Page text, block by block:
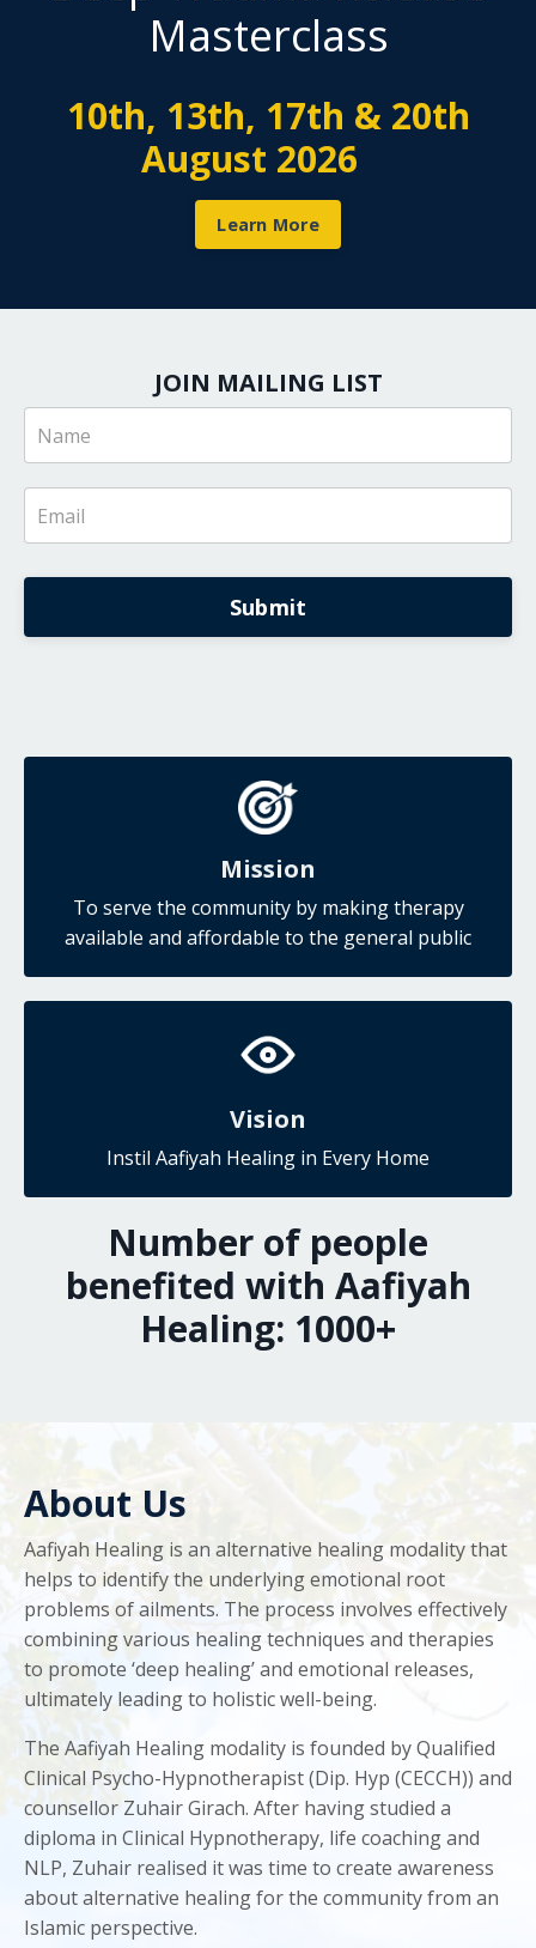
Masterclass
10th, 13th, 17th & 20th
August 2026
Learn More
JOIN MAILING LIST
Submit
Mission
To serve the community by making therapy
available and affordable to the general public
Vision
Instil Aafiyah Healing in Every Home
Number of people
benefited with Aafiyah
Healing: 1000+
About Us
Aafiyah Healing is an alternative healing modality that
helps to identify the underlying emotional root
problems of ailments. The process involves effectively
combining various healing techniques and therapies
to promote ‘deep healing’ and emotional releases,
ultimately leading to holistic well-being.
The Aafiyah Healing modality is founded by Qualified
Clinical Psycho-Hypnotherapist (Dip. Hyp (CECCH)) and
counsellor Zuhair Girach. After having studied a
diploma in Clinical Hypnotherapy, life coaching and
NLP, Zuhair realised it was time to create awareness
about alternative healing for the community from an
Islamic perspective.